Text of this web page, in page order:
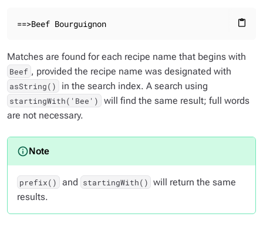
content_paste
==>Beef Bourguignon
Matches are found for each recipe name that begins with
Beef , provided the recipe name was designated with
asString() in the search index. A search using
startingWith('Bee')
will find the same result; full words
are not necessary.
prefix() and startingWith() will return the same
results.